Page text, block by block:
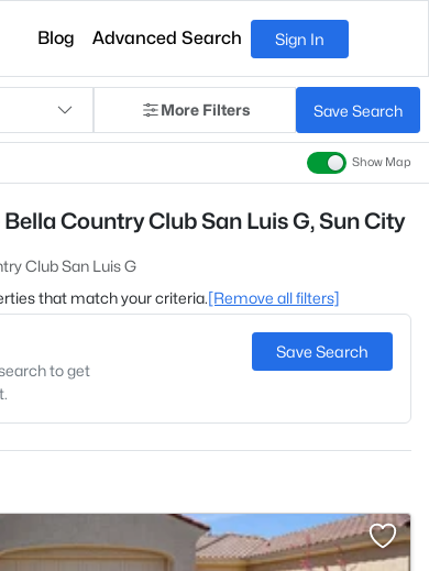
Blog Advanced Search Sign In
More Filters Save Search
Show Map
Country Club San Luis G, Sun City
Club San Luis G
that match your criteria.[Remove all filters]
to get
Save Search